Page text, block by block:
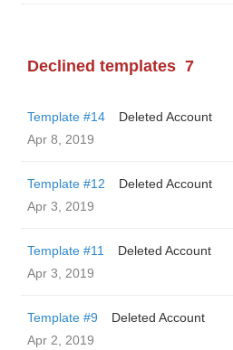
Declined templates 7
Template #14
Deleted Account
Apr 8, 2019
Template #12
Deleted Account
Apr 3, 2019
Template #11
Deleted Account
Apr 3, 2019
Template #9
Deleted Account
Apr 2, 2019